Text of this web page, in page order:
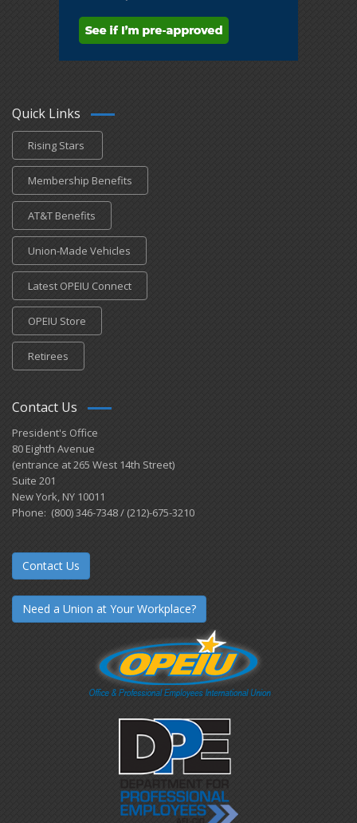
Quick Links
Rising Stars
Membership Benefits
AT&T Benefits
Union-Made Vehicles
Latest OPEIU Connect
OPEIU Store
Retirees
Contact Us
President's Office
80 Eighth Avenue
(entrance at 265 West 14th Street)
Suite 201
New York, NY 10011
Phone: (800) 346-7348 / (212)-675-3210
Contact Us
Need a Union at Your Workplace?